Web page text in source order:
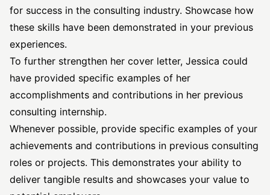
for success in the consulting industry. Showcase how
these skills have been demonstrated in your previous
experiences.
To further strengthen her cover letter, Jessica could
have provided specific examples of her
accomplishments and contributions in her previous
consulting internship.
Whenever possible, provide specific examples of your
achievements and contributions in previous consulting
roles or projects. This demonstrates your ability to
deliver tangible results and showcases your value to